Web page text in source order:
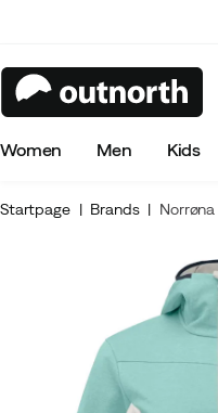
Women Men Kids
Startpage Brands Norrøna